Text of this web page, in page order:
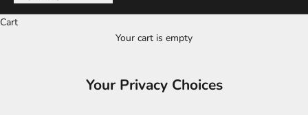
Cart
Your cart is empty
Your Privacy Choices